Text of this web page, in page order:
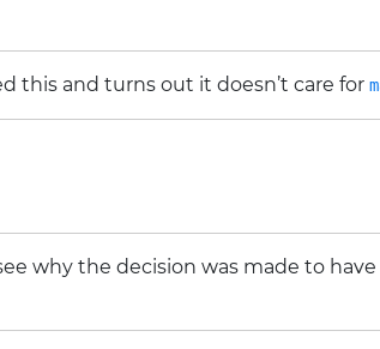
this and turns out it doesn’t care for
why the decision was made to